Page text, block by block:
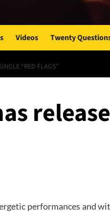
Videos Twenty
“RED FLAGS”
performances and